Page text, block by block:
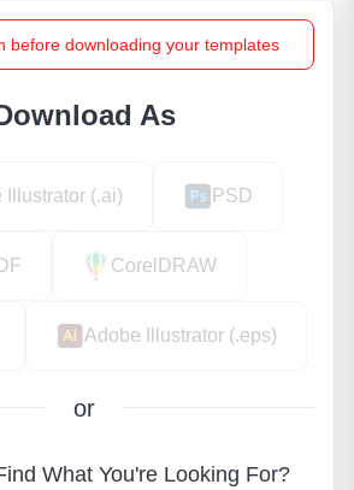
before downloading your templates
As
Illustrator (.ai) PSD
CorelDRAW
Adobe Illustrator (.eps)
or
What You're Looking For?